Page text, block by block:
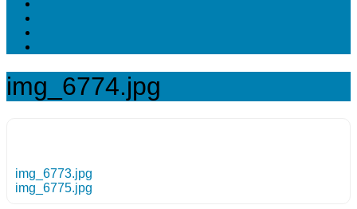
img_6774.jpg
img_6773.jpg
img_6775.jpg